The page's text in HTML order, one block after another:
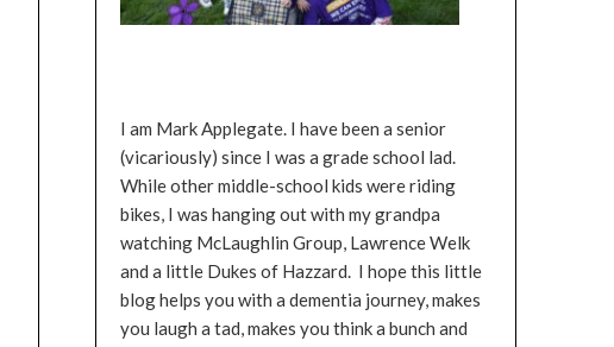
I am Mark Applegate. I have been a senior
(vicariously) since I was a grade school lad.
While other middle-school kids were riding
bikes, I was hanging out with my grandpa
watching McLaughlin Group, Lawrence Welk
and a little Dukes of Hazzard. I hope this little
blog helps you with a dementia journey, makes
you laugh a tad, makes you think a bunch and